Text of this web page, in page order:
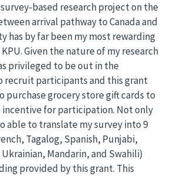
based research project on the
arrival pathway to Canada and
has by far been my most rewarding
Given the nature of my research
privileged to be out in the
recruit participants and this grant
purchase grocery store gift cards to
incentive for participation. Not only
able to translate my survey into 9
Tagalog, Spanish, Punjabi,
Mandarin, and Swahili)
provided by this grant. This